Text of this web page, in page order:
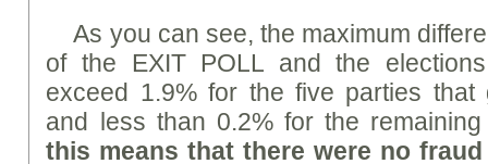
As you can see, the maximum
of the EXIT POLL and the
exceed 1.9% for the five parties that
and less than 0.2% for the
this means that there were no